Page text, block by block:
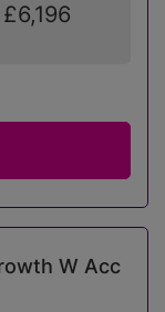
£6,196
W Acc